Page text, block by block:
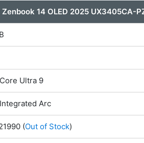
Zenbook 14 OLED 2025 UX3405CA-
Ultra 9
Arc
(Out of Stock)